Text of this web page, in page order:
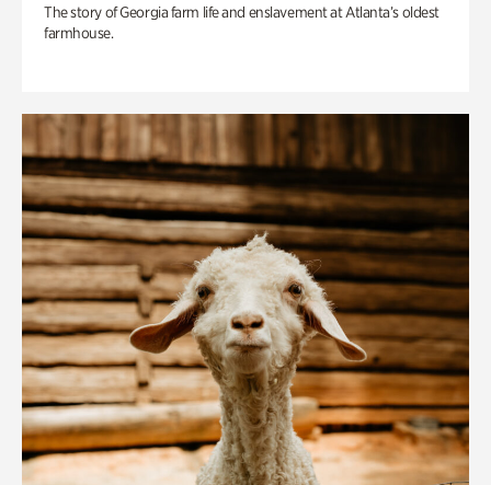
The story of Georgia farm life and enslavement at Atlanta’s oldest
farmhouse.